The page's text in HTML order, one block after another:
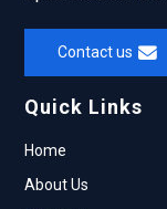
Contact us
Quick Links
Home
About Us